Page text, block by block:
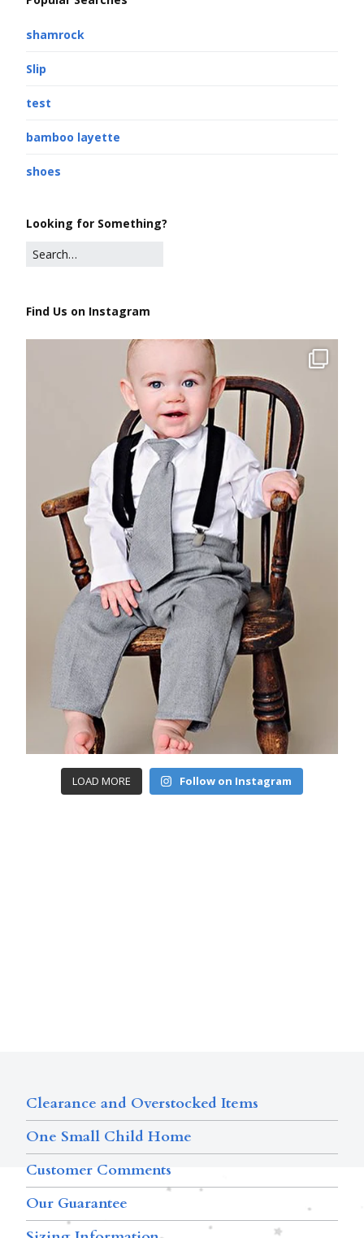
shamrock
Slip
test
bamboo layette
shoes
Looking for Something?
Find Us on Instagram
LOAD MORE Follow on Instagram
Clearance and Overstocked Items
One Small Child Home
Customer Comments
Our Guarantee